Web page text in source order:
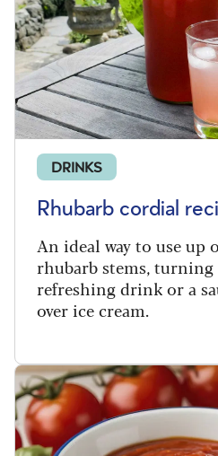
DRINKS
Rhubarb cordial
An ideal way to use up
rhubarb stems,
refreshing drink or a
over ice cream.